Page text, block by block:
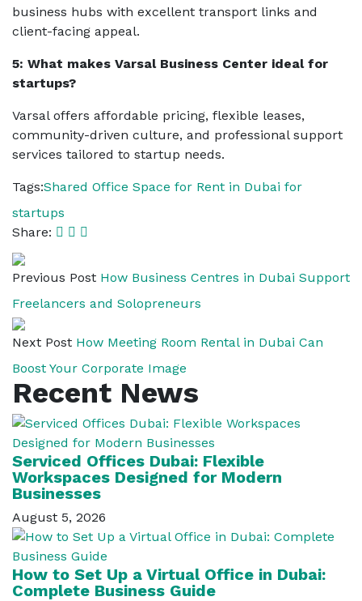
business hubs with excellent transport links and
client-facing appeal.
5: What makes Varsal Business Center ideal for
startups?
Varsal offers affordable pricing, flexible leases,
community-driven culture, and professional support
services tailored to startup needs.
Tags:Shared Office Space for Rent in Dubai for
startups
Share:
Previous Post How Business Centres in Dubai Support
Freelancers and Solopreneurs
Next Post How Meeting Room Rental in Dubai Can
Boost Your Corporate Image
Recent News
Serviced Offices Dubai: Flexible
Workspaces Designed for Modern
Businesses
August 5, 2026
How to Set Up a Virtual Office in Dubai:
Complete Business Guide